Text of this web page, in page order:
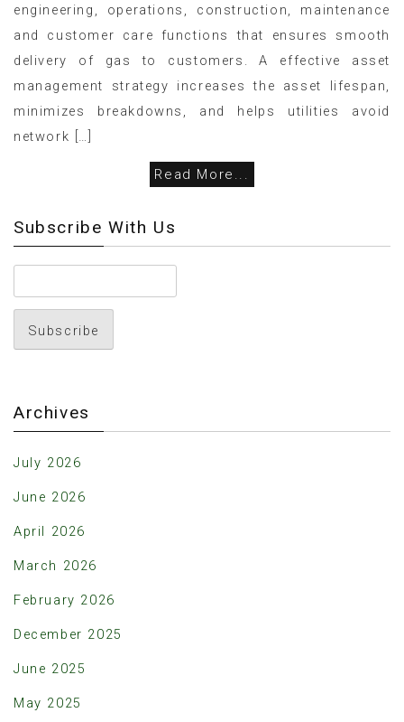
engineering, operations, construction, maintenance
and customer care functions that ensures smooth
delivery of gas to customers. A effective asset
management strategy increases the asset lifespan,
minimizes breakdowns, and helps utilities avoid
network […]
Read More...
Subscribe With Us
Archives
July 2026
June 2026
April 2026
March 2026
February 2026
December 2025
June 2025
May 2025